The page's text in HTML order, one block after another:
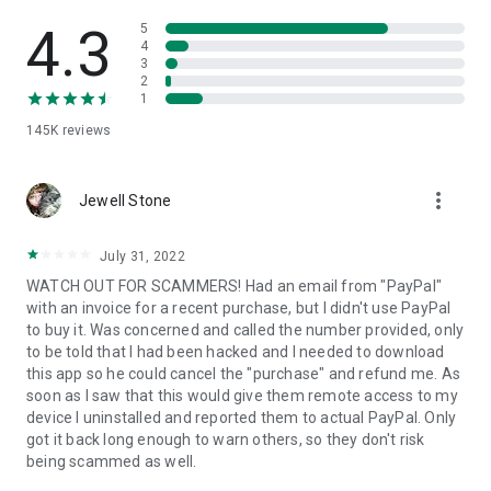
• App list (Start/Uninstall apps)
• Push and pull Wi-Fi settings
• View system diagnostic information
• Store confidential information into the device clipboard
1. Your session partner will send you a personal link to the
QuickSupport application. Clicking the link will start the app
2. Open the QuickSupport app on your device.
3. You will see a prompt to join a session created by your
remote partner.
4. When you accept the connection, the remote session will
begin.
4.3
145K reviews
5
4
3
2
1
Jewell Stone more_vert
July 31, 2022
WATCH OUT FOR SCAMMERS! Had an email from "PayPal"
with an invoice for a recent purchase, but I didn't use PayPal
to buy it. Was concerned and called the number provided, only
to be told that I had been hacked and I needed to download
this app so he could cancel the "purchase" and refund me. As
soon as I saw that this would give them remote access to my
device I uninstalled and reported them to actual PayPal. Only
got it back long enough to warn others, so they don't risk
being scammed as well.